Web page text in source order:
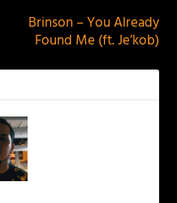
Brinson – You Already
Found Me (ft. Je’kob)